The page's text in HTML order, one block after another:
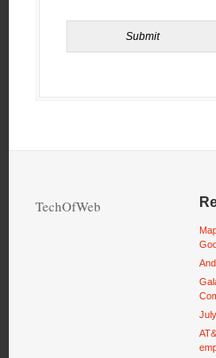
TechOfWeb